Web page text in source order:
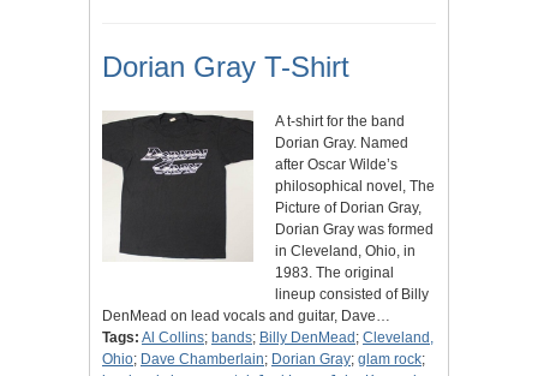
Dorian Gray T-Shirt
A t-shirt for the band
Dorian Gray. Named
after Oscar Wilde’s
philosophical novel, The
Picture of Dorian Gray,
Dorian Gray was formed
in Cleveland, Ohio, in
1983. The original
lineup consisted of Billy
DenMead on lead vocals and guitar, Dave…
Tags: Al Collins; bands; Billy DenMead ; Cleveland,
Ohio; Dave Chamberlain; Dorian Gray; glam rock;